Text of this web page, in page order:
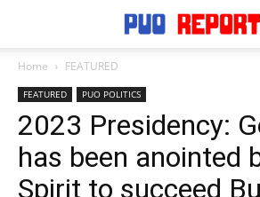
Home FEATURED
FEATURED PUO POLITICS
2023 Presidency:
has been anointed
Spirit to succeed